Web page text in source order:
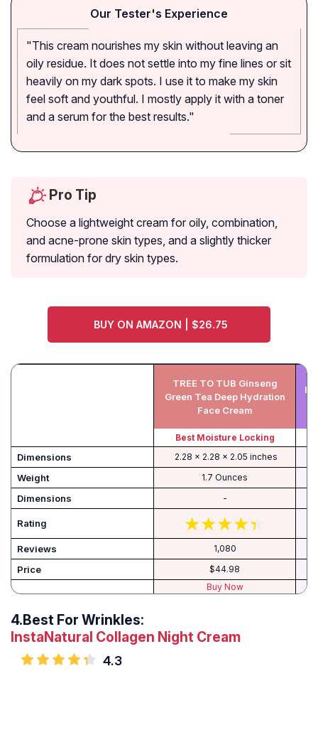
Our Tester's Experience
"This cream nourishes my skin without leaving an
oily residue. It does not settle into my fine lines or sit
heavily on my dark spots. I use it to make my skin
feel soft and youthful. I mostly apply it with a toner
and a serum for the best results."
Pro Tip
Choose a lightweight cream for oily, combination,
and acne-prone skin types, and a slightly thicker
formulation for dry skin types.
BUY ON AMAZON | $26.75
TREE TO TUB Ginseng
Green Tea Deep Hydration
Face Cream
Best Moisture Locking
‎ 2.28 x 2.28 x 2.05 inches
Weight 1.7 Ounces
Dimensions -
Rating
Reviews 1,080
Price
$44.98
Buy Now
4.Best For Wrinkles:
InstaNatural Collagen Night Cream
4.3